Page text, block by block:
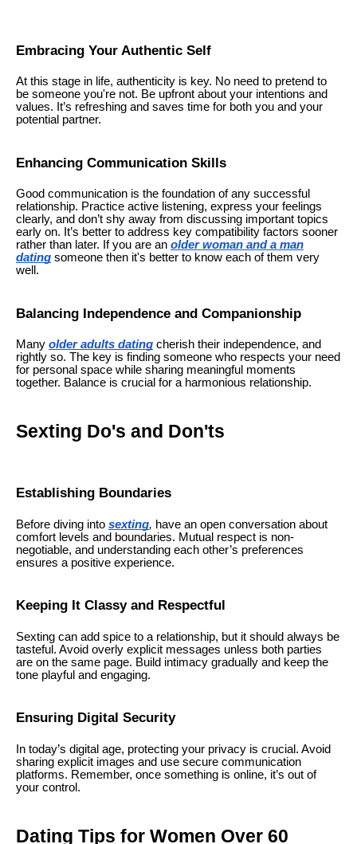
Embracing Your Authentic Self
At this stage in life, authenticity is key. No need to pretend to
be someone you're not. Be upfront about your intentions and
values. It’s refreshing and saves time for both you and your
potential partner.
Enhancing Communication Skills
Good communication is the foundation of any successful
relationship. Practice active listening, express your feelings
clearly, and don’t shy away from discussing important topics
early on. It’s better to address key compatibility factors sooner
rather than later. If you are an older woman and a man
dating someone then it's better to know each of them very
well.
Balancing Independence and Companionship
Many older adults dating cherish their independence, and
rightly so. The key is finding someone who respects your need
for personal space while sharing meaningful moments
together. Balance is crucial for a harmonious relationship.
Sexting Do's and Don'ts
Establishing Boundaries
Before diving into sexting, have an open conversation about
comfort levels and boundaries. Mutual respect is non-
negotiable, and understanding each other’s preferences
ensures a positive experience.
Keeping It Classy and Respectful
Sexting can add spice to a relationship, but it should always be
tasteful. Avoid overly explicit messages unless both parties
are on the same page. Build intimacy gradually and keep the
tone playful and engaging.
Ensuring Digital Security
In today’s digital age, protecting your privacy is crucial. Avoid
sharing explicit images and use secure communication
platforms. Remember, once something is online, it’s out of
your control.
Dating Tips for Women Over 60